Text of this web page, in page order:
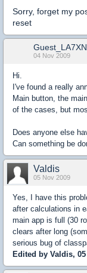
Sorry, forget my
reset
04 Nov 2009
Hi.
I've found a really
Main button, the
of the cases, but
Does anyone else
Can something be
Valdis
05 Nov 2009
Yes, I have this
after calculations in
main app is full (30
clears after long
serious bug of
Edited by Valdis,